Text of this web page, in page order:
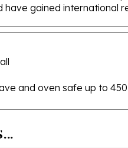
and oven safe up to 450F